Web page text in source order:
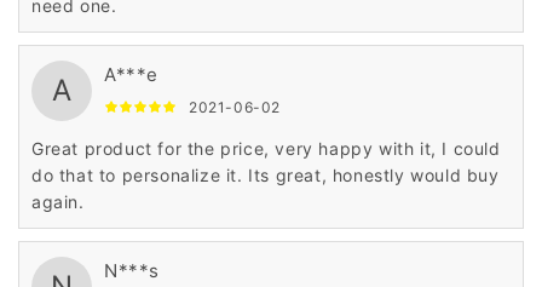
need one.
A A***e
2021-06-02
Great product for the price, very happy with it, I could
do that to personalize it. Its great, honestly would buy
again.
N***s